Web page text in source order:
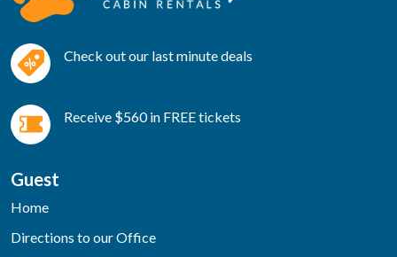
Check out our last minute deals
Receive $560 in FREE tickets
Guest
Home
Directions to our Office